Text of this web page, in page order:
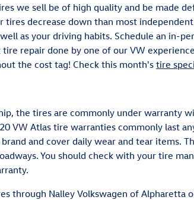
we sell be of high quality and be made
decrease down than most
as your driving habits. Schedule an in-
repair done by one of our VW
the cost tag! Check this month's tire
the tires are commonly under warranty
VW Atlas tire warranties commonly last
and cover daily wear and tear items.
You should check with your tire
through Nalley Volkswagen of Alpharetta